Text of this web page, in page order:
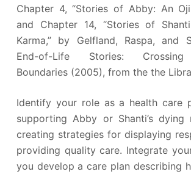
Chapter 4, “Stories of Abby: An
and Chapter 14, “Stories of
Karma,” by Gelfland, Raspa, and
End-of-Life Stories: Crossing
Boundaries (2005), from the the
Identify your role as a health care
supporting Abby or Shanti’s dying
creating strategies for displaying
providing quality care. Integrate
you develop a care plan describing